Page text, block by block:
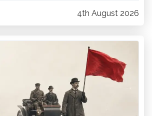
4th August 2026